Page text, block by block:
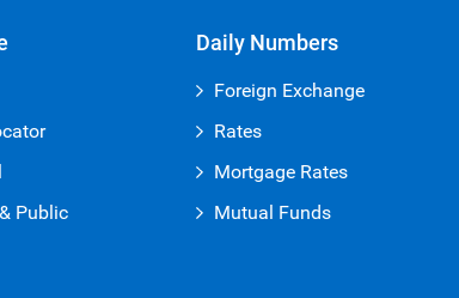
Public
Daily Numbers
Foreign Exchange
Rates
Mortgage Rates
Mutual Funds